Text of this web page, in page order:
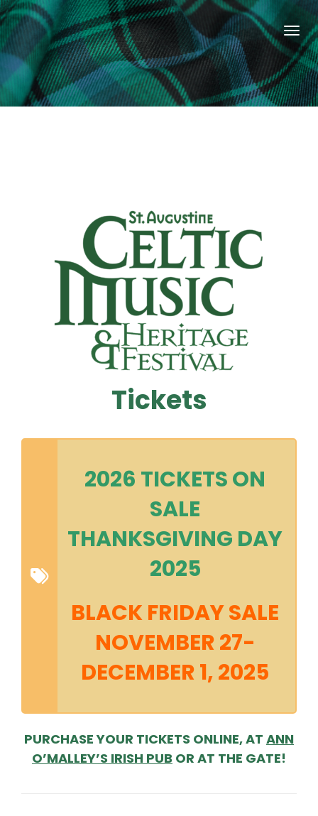
Tickets
2026 TICKETS ON
SALE
THANKSGIVING DAY
2025
BLACK FRIDAY SALE
NOVEMBER 27-
DECEMBER 1, 2025
PURCHASE YOUR TICKETS ONLINE, AT ANN
O’MALLEY’S IRISH PUB OR AT THE GATE!